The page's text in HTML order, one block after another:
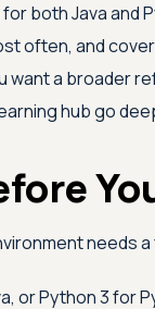
both Java and
often, and
want a broader
hub go
needs
or Python 3 for